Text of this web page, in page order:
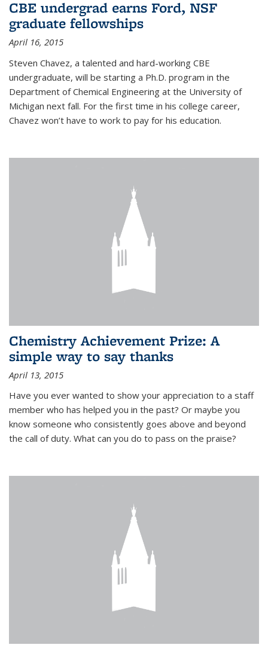
CBE undergrad earns Ford, NSF
graduate fellowships
April 16, 2015
Steven Chavez, a talented and hard-working CBE
undergraduate, will be starting a Ph.D. program in the
Department of Chemical Engineering at the University of
Michigan next fall. For the first time in his college career,
Chavez won’t have to work to pay for his education.
Chemistry Achievement Prize: A
simple way to say thanks
April 13, 2015
Have you ever wanted to show your appreciation to a staff
member who has helped you in the past? Or maybe you
know someone who consistently goes above and beyond
the call of duty. What can you do to pass on the praise?